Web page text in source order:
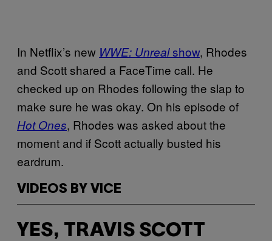
In Netflix’s new WWE: Unrealshow, Rhodes
and Scott shared a FaceTime call. He
checked up on Rhodes following the slap to
make sure he was okay. On his episode of
Hot Ones, Rhodes was asked about the
moment and if Scott actually busted his
eardrum.
VIDEOS BY VICE
YES, TRAVIS SCOTT